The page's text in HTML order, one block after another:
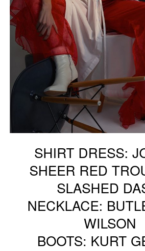
SHIRT DRESS:
SHEER RED
SLASHED
NECKLACE:
WILSON
BOOTS: KURT